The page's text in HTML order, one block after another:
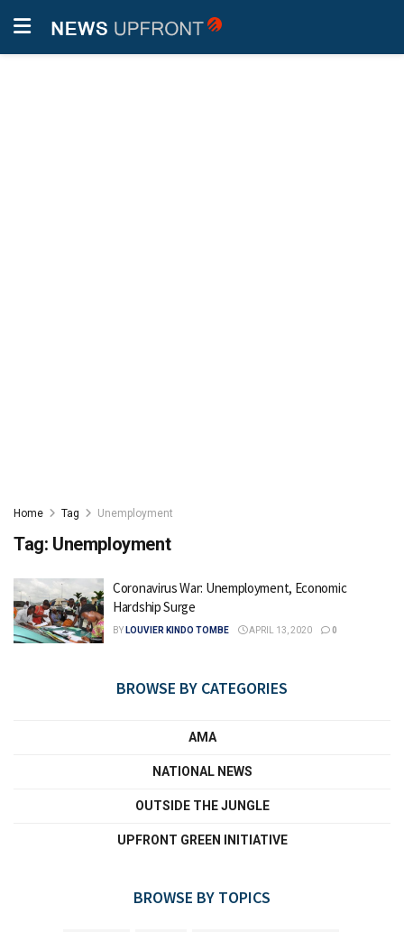
Home Tag Unemployment
Tag: Unemployment
Coronavirus War: Unemployment, Economic
Hardship Surge
BY LOUVIER KINDO TOMBE APRIL 13, 2020 0
BROWSE BY CATEGORIES
AMA
NATIONAL NEWS
OUTSIDE THE JUNGLE
UPFRONT GREEN INITIATIVE
BROWSE BY TOPICS